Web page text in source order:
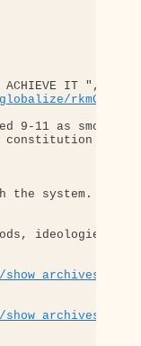
ACHIEVE IT ",
9-11 as smoothly
constitution
the system.
ideologies,